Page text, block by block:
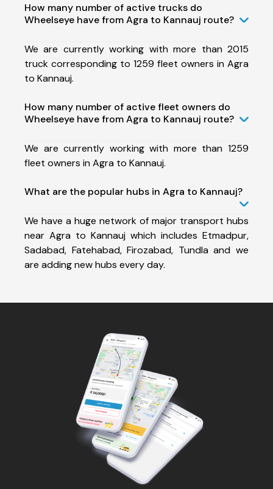
How many number of active trucks do
Wheelseye have from Agra to Kannauj route?
We are currently working with more than 2015
truck corresponding to 1259 fleet owners in Agra
to Kannauj.
How many number of active fleet owners do
Wheelseye have from Agra to Kannauj route?
We are currently working with more than 1259
fleet owners in Agra to Kannauj.
What are the popular hubs in Agra to Kannauj?
We have a huge network of major transport hubs
near Agra to Kannauj which includes Etmadpur,
Sadabad, Fatehabad, Firozabad, Tundla and we
are adding new hubs every day.